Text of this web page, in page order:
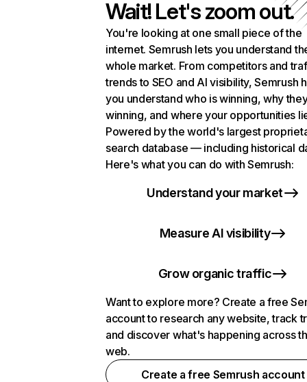
Wait! Let's zoom out.
You're looking at one small piece of the
internet. Semrush lets you understand
whole market. From competitors and
trends to SEO and AI visibility, Semrush
you understand who is winning, why
winning, and where your opportunities
Powered by the world's largest
search database — including historical
Here's what you can do with Semrush:
Understand your market
Measure AI visibility
Grow organic traffic
Want to explore more? Create a free
account to research any website, track
and discover what's happening across
web.
Create a free Semrush account